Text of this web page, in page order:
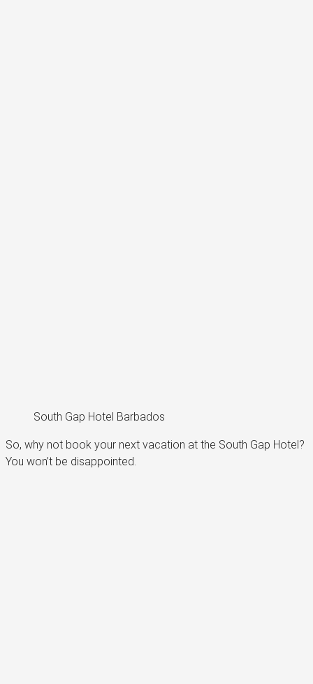
South Gap Hotel Barbados
So, why not book your next vacation at the South Gap Hotel?
You won’t be disappointed.